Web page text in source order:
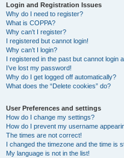
Login and Registration Issues
Why do I need to register?
What is COPPA?
Why can’t I register?
I registered but cannot login!
Why can’t I login?
I registered in the past but cannot login
I’ve lost my password!
Why do I get logged off automatically?
What does the “Delete cookies” do?
User Preferences and settings
How do I change my settings?
How do I prevent my username
The times are not correct!
I changed the timezone and the time is
My language is not in the list!